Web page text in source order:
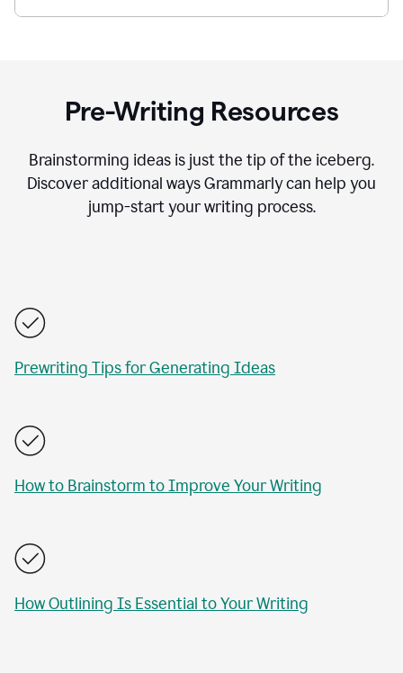
Pre-Writing Resources
Brainstorming ideas is just the tip of the iceberg.
Discover additional ways Grammarly can help you
jump-start your writing process.
Prewriting Tips for Generating Ideas
How to Brainstorm to Improve Your Writing
How Outlining Is Essential to Your Writing